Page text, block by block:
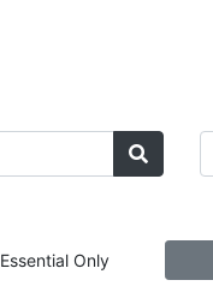
Essential Only